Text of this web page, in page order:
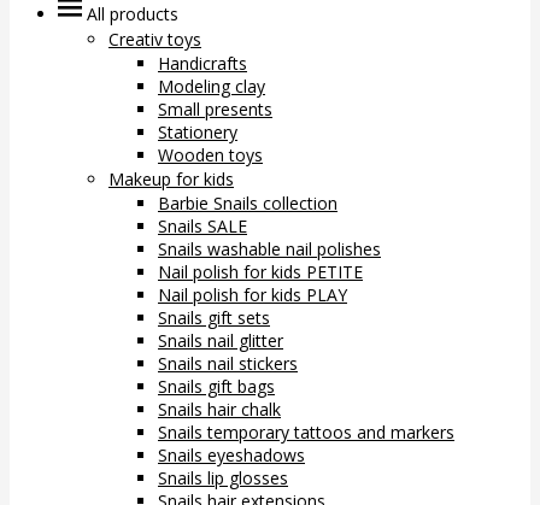
All products
Creativ toys
Handicrafts
Modeling clay
Small presents
Stationery
Wooden toys
Makeup for kids
Barbie Snails collection
Snails SALE
Snails washable nail polishes
Nail polish for kids PETITE
Nail polish for kids PLAY
Snails gift sets
Snails nail glitter
Snails nail stickers
Snails gift bags
Snails hair chalk
Snails temporary tattoos and markers
Snails eyeshadows
Snails lip glosses
Snails hair extensions